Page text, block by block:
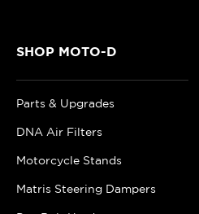
SHOP MOTO-D
Parts & Upgrades
DNA Air Filters
Motorcycle Stands
Matris Steering Dampers